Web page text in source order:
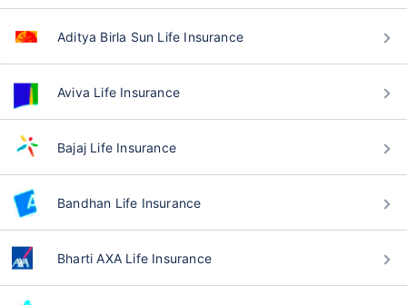
Aditya Birla Sun Life Insurance
Aviva Life Insurance
Bajaj Life Insurance
Bandhan Life Insurance
Bharti AXA Life Insurance